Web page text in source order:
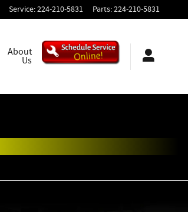
Service:224-210-5831 Parts:224-210-5831
About
Us